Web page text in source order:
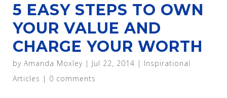
5 EASY STEPS TO OWN
YOUR VALUE AND
CHARGE YOUR WORTH
by Amanda Moxley| Jul 22, 2014 | Inspirational
Articles | 0 comments